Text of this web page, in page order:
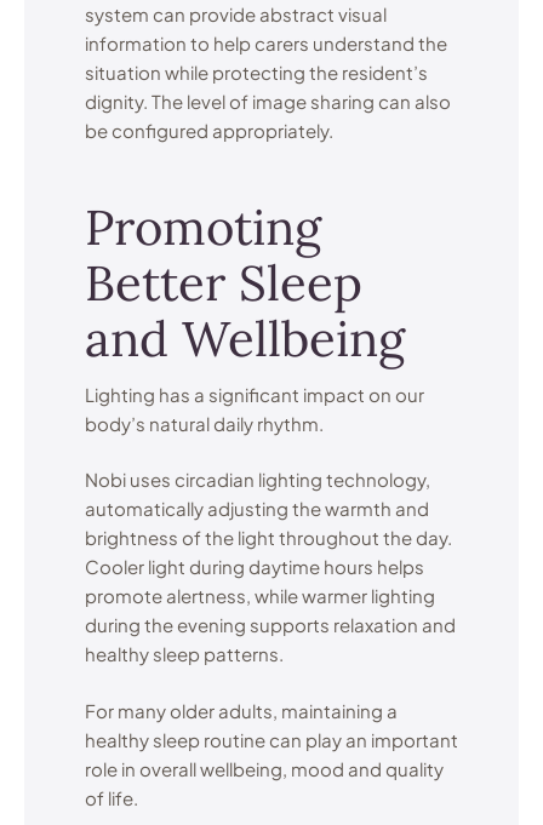
system can provide abstract visual
information to help carers understand the
situation while protecting the resident’s
dignity. The level of image sharing can also
be configured appropriately.
Promoting
Better Sleep
and Wellbeing
Lighting has a significant impact on our
body’s natural daily rhythm.
Nobi uses circadian lighting technology,
automatically adjusting the warmth and
brightness of the light throughout the day.
Cooler light during daytime hours helps
promote alertness, while warmer lighting
during the evening supports relaxation and
healthy sleep patterns.
For many older adults, maintaining a
healthy sleep routine can play an important
role in overall wellbeing, mood and quality
of life.